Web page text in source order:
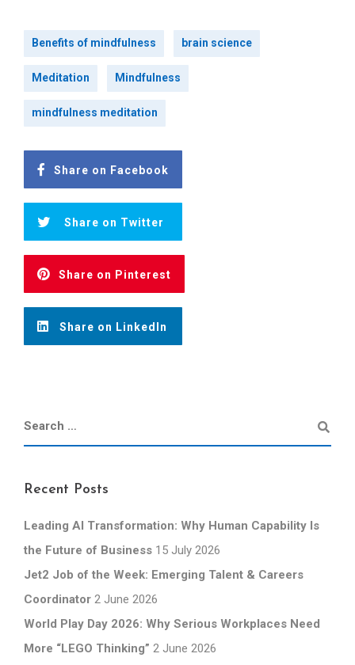
Benefits of mindfulness brain science
Meditation Mindfulness
mindfulness meditation
Share on Facebook
Share on Twitter
Share on Pinterest
Share on LinkedIn
Recent Posts
Leading AI Transformation: Why Human Capability Is
the Future of Business 15 July 2026
Jet2 Job of the Week: Emerging Talent & Careers
Coordinator 2 June 2026
World Play Day 2026: Why Serious Workplaces Need
More “LEGO Thinking” 2 June 2026